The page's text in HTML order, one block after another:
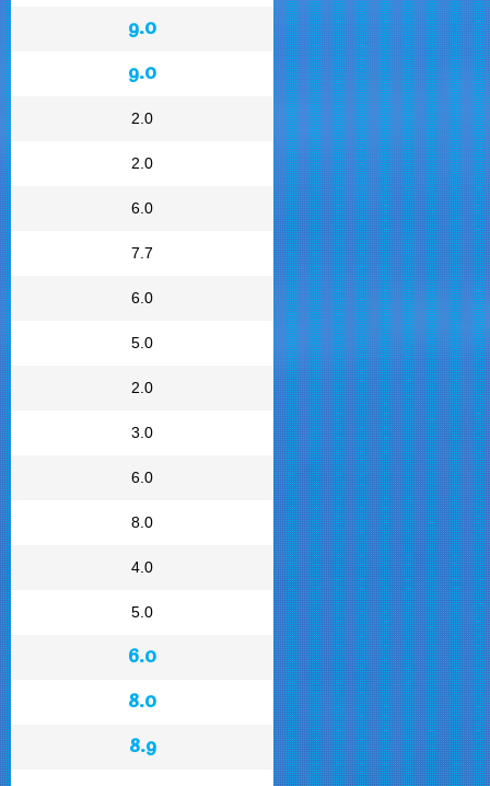
9.0
9.0
2.0
2.0
6.0
7.7
6.0
5.0
2.0
3.0
6.0
8.0
4.0
5.0
6.0
8.0
8.9